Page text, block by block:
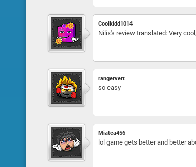
Coolkidd1014
Nilix's review translated: Very
rangervert
so easy
Miatea456
lol game gets better and better